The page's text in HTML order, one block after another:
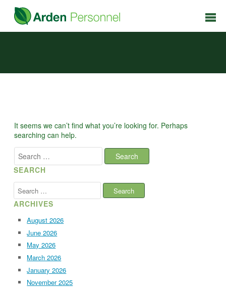
It seems we can’t find what you’re looking for. Perhaps
searching can help.
Search
for:
SEARCH
Search
for:
ARCHIVES
August 2026
June 2026
May 2026
March 2026
January 2026
November 2025